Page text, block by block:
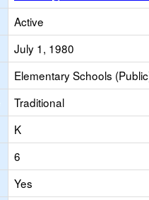
Active
July 1, 1980
Elementary Schools
Traditional
K
6
Yes